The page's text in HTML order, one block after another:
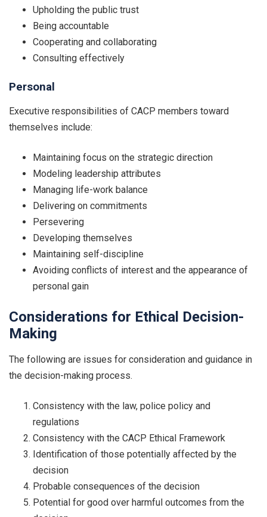
Upholding the public trust
Being accountable
Cooperating and collaborating
Consulting effectively
Personal
Executive responsibilities of CACP members toward
themselves include:
Maintaining focus on the strategic direction
Modeling leadership attributes
Managing life-work balance
Delivering on commitments
Persevering
Developing themselves
Maintaining self-discipline
Avoiding conflicts of interest and the appearance of
personal gain
Considerations for Ethical Decision-
Making
The following are issues for consideration and guidance in
the decision-making process.
Consistency with the law, police policy and
regulations
Consistency with the CACP Ethical Framework
Identification of those potentially affected by the
decision
Probable consequences of the decision
Potential for good over harmful outcomes from the